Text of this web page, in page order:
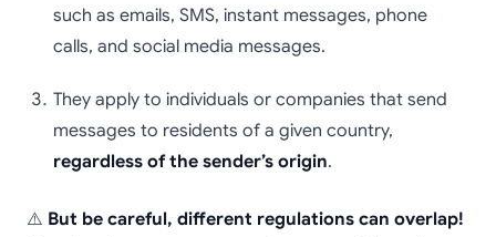
such as emails, SMS, instant messages, phone
calls, and social media messages.
They apply to individuals or companies that send
messages to residents of a given country,
regardless of the sender’s origin.
⚠️ But be careful, different regulations can overlap!